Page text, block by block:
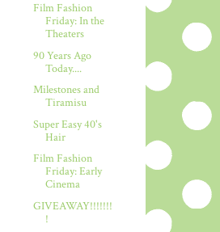
Film Fashion
Friday: In the
Theaters
90 Years Ago
Today....
Milestones and
Tiramisu
Super Easy 40's
Hair
Film Fashion
Friday: Early
Cinema
GIVEAWAY!!!!!!!
!